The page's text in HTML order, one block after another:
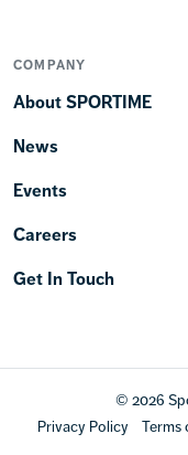
COMPANY
About SPORTIME
News
Events
Careers
Get In Touch
© 2026
Privacy Policy
Terms